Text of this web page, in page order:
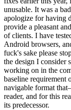
unusable. It was a
apologize for having
provide a pleasant
of clients. I have
Android browsers,
fuck's sake please
the design I consider
working on in the
baseline requirement
navigable format
reader, and for this
its predecessor.